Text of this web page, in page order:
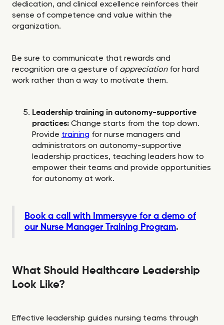
dedication, and clinical excellence reinforces their
sense of competence and value within the
organization.
Be sure to communicate that rewards and
recognition are a gesture of appreciationfor hard
work rather than a way to motivate them.
Leadership training in autonomy-supportive
practices: Change starts from the top down.
Provide training for nurse managers and
administrators on autonomy-supportive
leadership practices, teaching leaders how to
empower their teams and provide opportunities
for autonomy at work.
Book a call with Immersyve for a demo of
our Nurse Manager Training Program.
What Should Healthcare Leadership
Look Like?
Effective leadership guides nursing teams through